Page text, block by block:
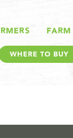
FARM
WHERE TO BUY